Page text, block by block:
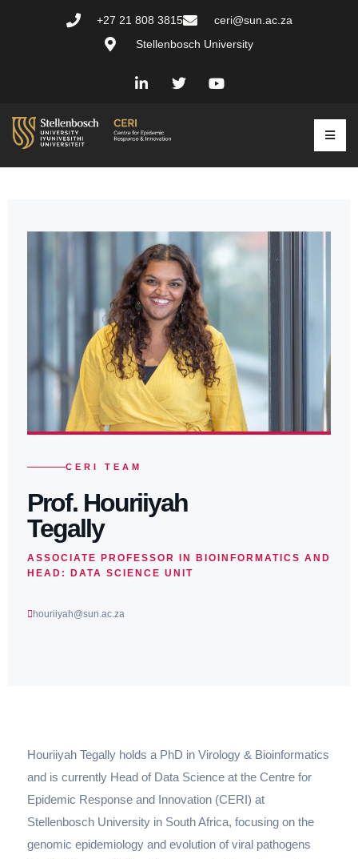
+27 21 808 3815
ceri@sun.ac.za
Stellenbosch University
CERI TEAM
Prof. Houriiyah
Tegally
ASSOCIATE PROFESSOR IN BIOINFORMATICS AND
HEAD: DATA SCIENCE UNIT
houriiyah@sun.ac.za
Houriiyah Tegally holds a PhD in Virology & Bioinformatics
and is currently Head of Data Science at the Centre for
Epidemic Response and Innovation (CERI) at
Stellenbosch University in South Africa, focusing on the
genomic epidemiology and evolution of viral pathogens